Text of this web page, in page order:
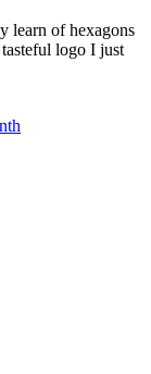
learn of hexagons
logo I just